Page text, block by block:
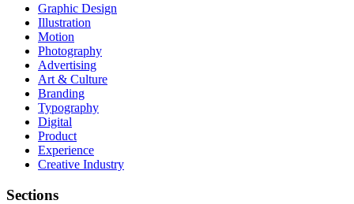
Graphic Design
Illustration
Motion
Photography
Advertising
Art & Culture
Branding
Typography
Digital
Product
Experience
Creative Industry
Sections